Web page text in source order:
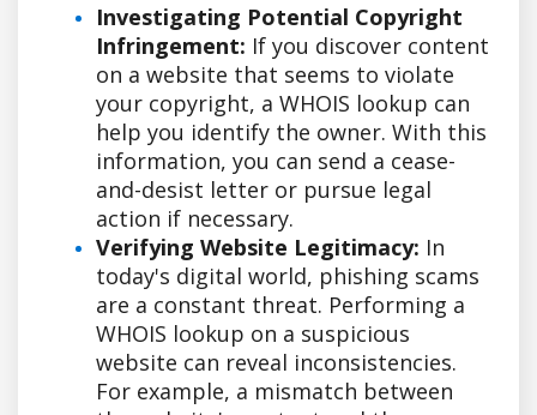
Investigating Potential Copyright
Infringement: If you discover content
on a website that seems to violate
your copyright, a WHOIS lookup can
help you identify the owner. With this
information, you can send a cease-
and-desist letter or pursue legal
action if necessary.
Verifying Website Legitimacy: In
today's digital world, phishing scams
are a constant threat. Performing a
WHOIS lookup on a suspicious
website can reveal inconsistencies.
For example, a mismatch between